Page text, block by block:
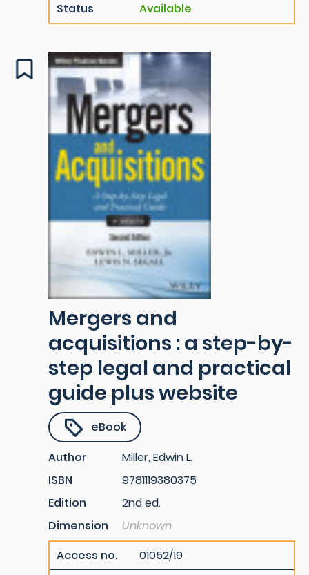
Status
Available
Mergers and
acquisitions : a step-by-
step legal and practical
guide plus website
eBook
Author
Miller, Edwin L.
ISBN
9781119380375
Edition
2nd ed.
Dimension
Unknown
Access no.
01052/19